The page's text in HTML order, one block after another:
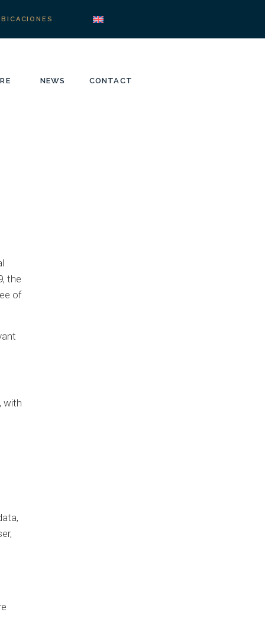
NEWS CONTACT
the
of
with